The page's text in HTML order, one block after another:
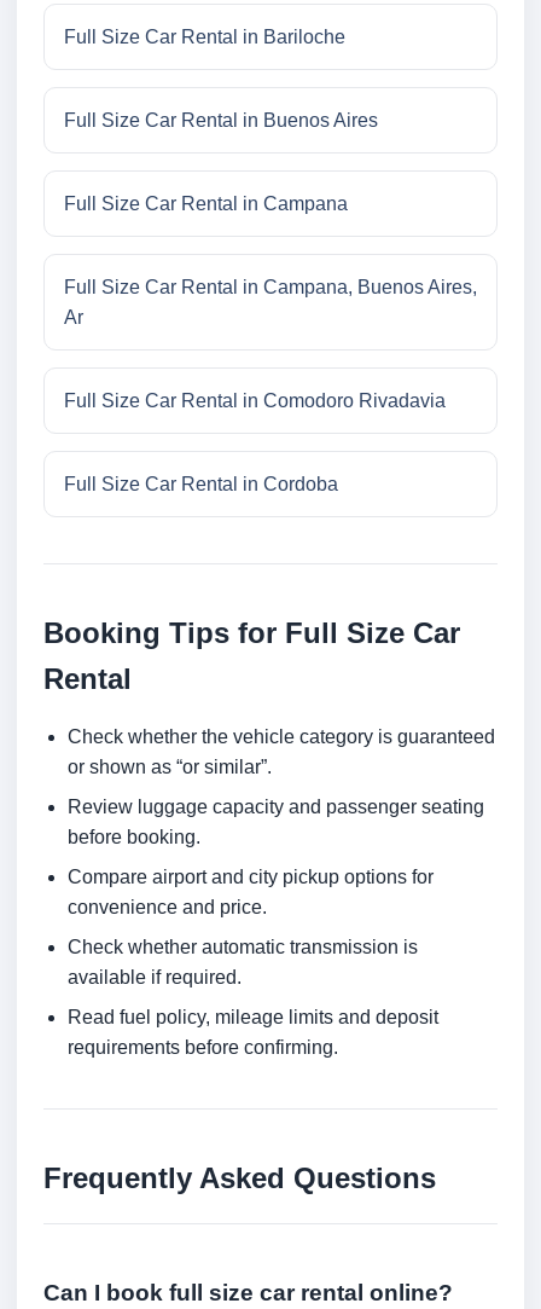
Full Size Car Rental in Bariloche
Full Size Car Rental in Buenos Aires
Full Size Car Rental in Campana
Full Size Car Rental in Campana, Buenos Aires,
Ar
Full Size Car Rental in Comodoro Rivadavia
Full Size Car Rental in Cordoba
Booking Tips for Full Size Car
Rental
Check whether the vehicle category is guaranteed
or shown as “or similar”.
Review luggage capacity and passenger seating
before booking.
Compare airport and city pickup options for
convenience and price.
Check whether automatic transmission is
available if required.
Read fuel policy, mileage limits and deposit
requirements before confirming.
Frequently Asked Questions
Can I book full size car rental online?